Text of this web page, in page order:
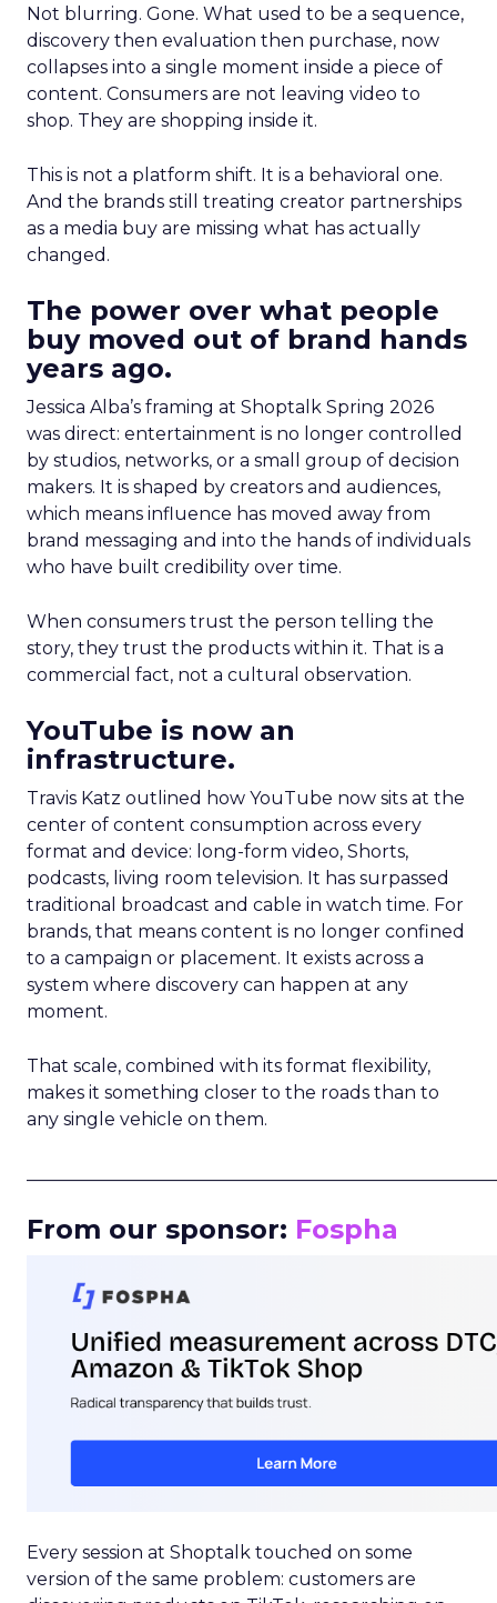
Not blurring. Gone. What used to be a sequence,
discovery then evaluation then purchase, now
collapses into a single moment inside a piece of
content. Consumers are not leaving video to
shop. They are shopping inside it.
This is not a platform shift. It is a behavioral one.
And the brands still treating creator partnerships
as a media buy are missing what has actually
changed.
The power over what people
buy moved out of brand hands
years ago.
Jessica Alba’s framing at Shoptalk Spring 2026
was direct: entertainment is no longer controlled
by studios, networks, or a small group of decision
makers. It is shaped by creators and audiences,
which means influence has moved away from
brand messaging and into the hands of individuals
who have built credibility over time.
When consumers trust the person telling the
story, they trust the products within it. That is a
commercial fact, not a cultural observation.
YouTube is now an
infrastructure.
Travis Katz outlined how YouTube now sits at the
center of content consumption across every
format and device: long-form video, Shorts,
podcasts, living room television. It has surpassed
traditional broadcast and cable in watch time. For
brands, that means content is no longer confined
to a campaign or placement. It exists across a
system where discovery can happen at any
moment.
That scale, combined with its format flexibility,
makes it something closer to the roads than to
any single vehicle on them.
From our sponsor: Fospha
Every session at Shoptalk touched on some
version of the same problem: customers are